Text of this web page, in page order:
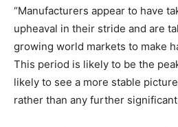
“Manufacturers appear to have
upheaval in their stride and are
growing world markets to make
This period is likely to be the
likely to see a more stable
rather than any further